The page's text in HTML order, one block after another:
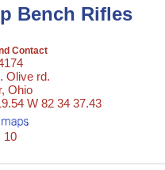
Bench Rifles
Contact
Olive rd.
Ohio
W 82 34 37.43
10